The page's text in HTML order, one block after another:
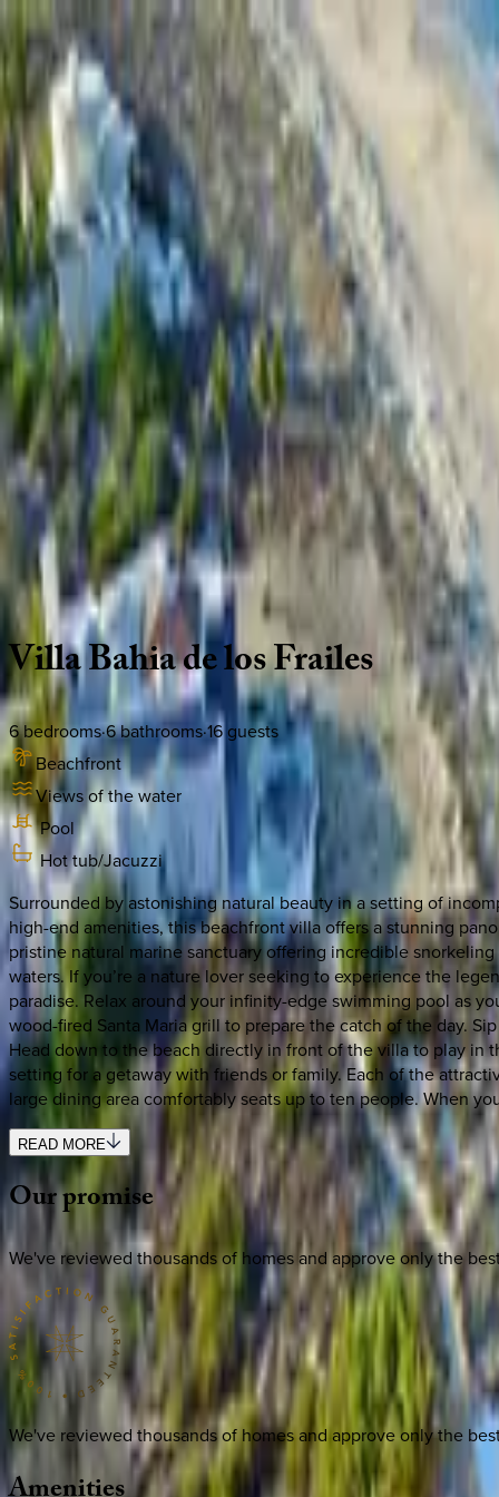
Home Collections
Sign In
See more homes inMexico | Cabo
Save Share
1/48
VIEW ALL PHOTOS
Use STILLSUMMER400 for $400 off $6,500+ (ends 8/31)
Description Amenities Rooms
Mexico | Cabo
VillaBahiadelosFrailes
6bedrooms·6bathrooms·16 guests
Beachfront
Views of the water
Pool
Hot tub/Jacuzzi
Surrounded by astonishing natural beauty in a setting of
high-end amenities, this beachfront villa offers a stunning
pristine natural marine sanctuary offering incredible
waters. If you’re a nature lover seeking to experience the
paradise. Relax around your infinity-edge swimming pool as
wood-fired Santa Maria grill to prepare the catch of the day.
Head down to the beach directly in front of the villa to play in
setting for a getaway with friends or family. Each of the
large dining area comfortably seats up to ten people. When
READ MORE
Ourpromise
We've reviewed thousands of homes and approve only the
We've reviewed thousands of homes and approve only the